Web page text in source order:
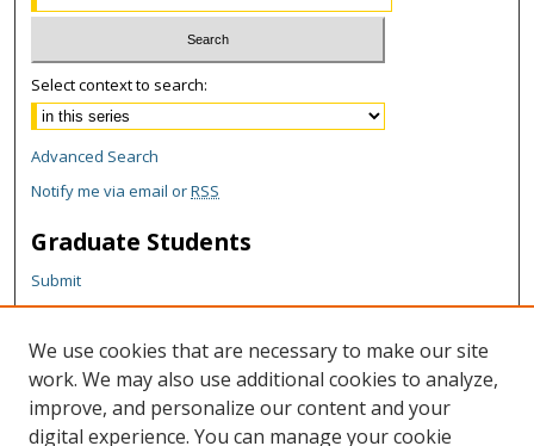
Select context to search:
Advanced Search
Notify me via email orRSS
Graduate Students
Submit
Theses and Dissertations
Reports
Policies
Contact the Grad School
We use cookies that are necessary to make our site
work. We may also use additional cookies to analyze,
improve, and personalize our content and your
digital experience. You can manage your cookie